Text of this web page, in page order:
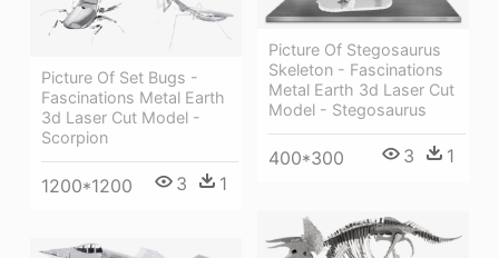
Picture Of Set Bugs -
Fascinations Metal Earth
3d Laser Cut Model -
Scorpion
1200*1200 3 1
Picture Of Stegosaurus
Skeleton - Fascinations
Metal Earth 3d Laser Cut
Model - Stegosaurus
400*300 3 1